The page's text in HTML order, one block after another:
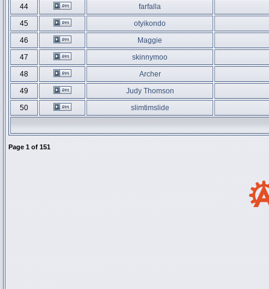
44
farfalla
45
otyikondo
46
Maggie
47
skinnymoo
48
Archer
49
Judy Thomson
50
slimtimslide
Page 1 of 151